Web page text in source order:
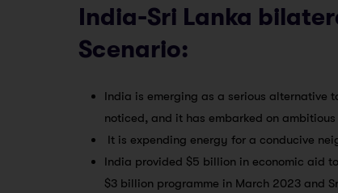
India-Sri Lanka
Scenario:
India is emerging as a serious alternative
noticed, and it has embarked on
It is expending energy for a conducive
India provided $5 billion in economic aid
$3 billion programme in March 2023 and